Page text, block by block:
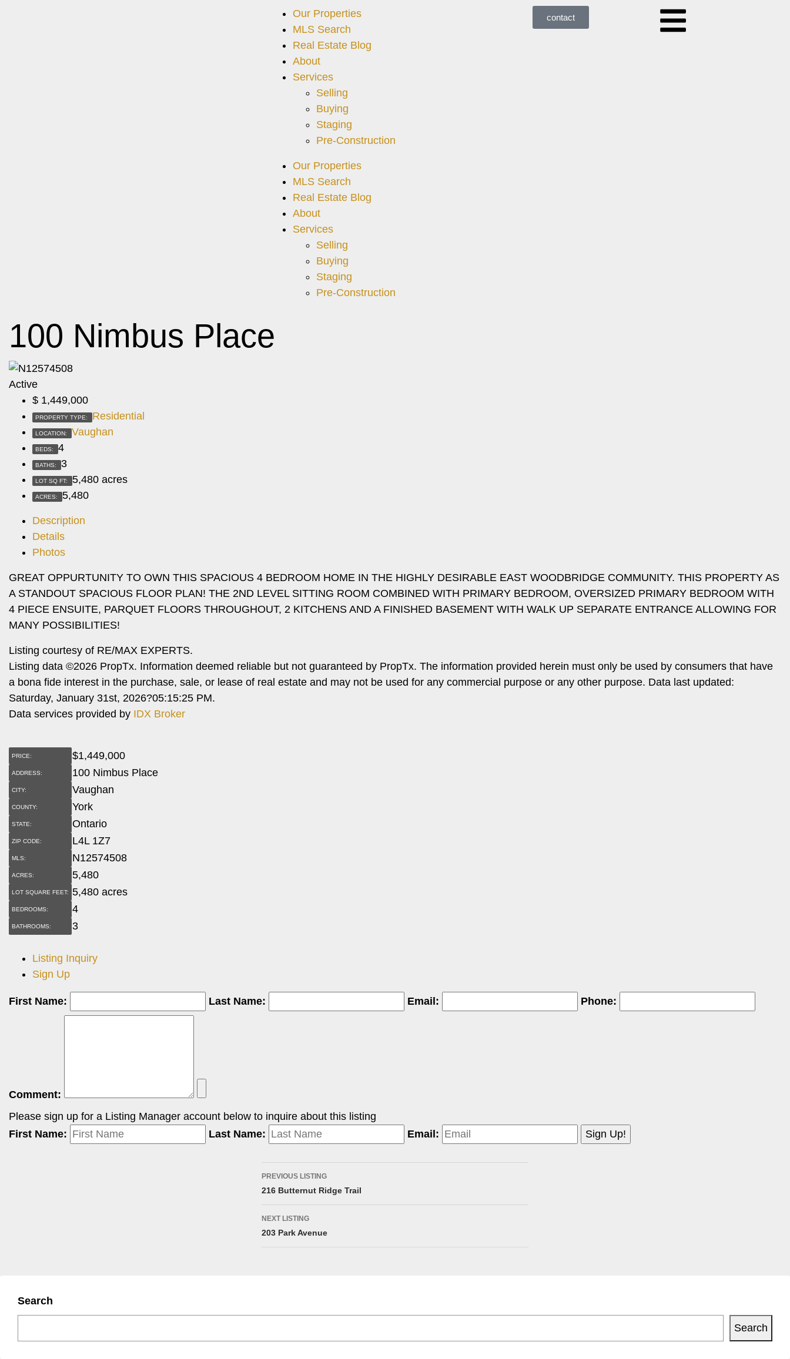
Our Properties
MLS Search
Real Estate Blog
About
Services
Selling
Buying
Staging
Pre-Construction
Our Properties
MLS Search
Real Estate Blog
About
Services
Selling
Buying
Staging
Pre-Construction
contact
100 Nimbus Place
Active
$ 1,449,000
PROPERTY TYPE: Residential
LOCATION: Vaughan
BEDS: 4
BATHS: 3
LOT SQ FT: 5,480 acres
ACRES: 5,480
Description
Details
Photos
GREAT OPPURTUNITY TO OWN THIS SPACIOUS 4 BEDROOM HOME IN THE HIGHLY DESIRABLE EAST WOODBRIDGE COMMUNITY. THIS PROPERTY AS
A STANDOUT SPACIOUS FLOOR PLAN! THE 2ND LEVEL SITTING ROOM COMBINED WITH PRIMARY BEDROOM, OVERSIZED PRIMARY BEDROOM WITH
4 PIECE ENSUITE, PARQUET FLOORS THROUGHOUT, 2 KITCHENS AND A FINISHED BASEMENT WITH WALK UP SEPARATE ENTRANCE ALLOWING FOR
MANY POSSIBILITIES!
Listing courtesy of RE/MAX EXPERTS.
Listing data ©2026 PropTx. Information deemed reliable but not guaranteed by PropTx. The information provided herein must only be used by consumers that have
a bona fide interest in the purchase, sale, or lease of real estate and may not be used for any commercial purpose or any other purpose. Data last updated:
Saturday, January 31st, 2026?05:15:25 PM.
Data services provided by IDX Broker
PRICE: $1,449,000
ADDRESS: 100 Nimbus Place
CITY: Vaughan
COUNTY: York
STATE: Ontario
ZIP CODE: L4L 1Z7
MLS: N12574508
ACRES: 5,480
LOT SQUARE FEET: 5,480 acres
BEDROOMS: 4
BATHROOMS: 3
Listing Inquiry
Sign Up
First Name: Last Name: Email: Phone:
Comment:
Please sign up for a Listing Manager account below to inquire about this listing
First Name:
Last Name: Email:
PREVIOUS LISTING
216 Butternut Ridge Trail
NEXT LISTING
203 Park Avenue
Search
Search